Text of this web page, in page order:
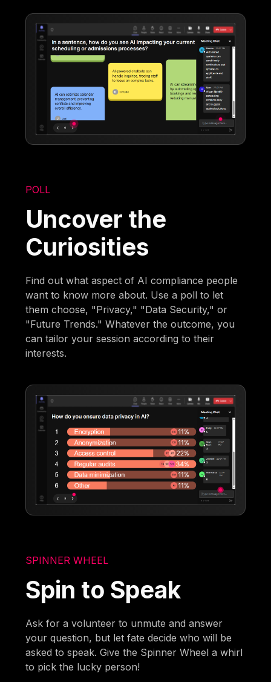
POLL
Uncover the
Curiosities
Find out what aspect of AI compliance people
want to know more about. Use a poll to let
them choose, "Privacy," "Data Security," or
"Future Trends." Whatever the outcome, you
can tailor your session according to their
interests.
SPINNER WHEEL
Spin to Speak
Ask for a volunteer to unmute and answer
your question, but let fate decide who will be
asked to speak. Give the Spinner Wheel a whirl
to pick the lucky person!